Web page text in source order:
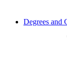
Degrees and